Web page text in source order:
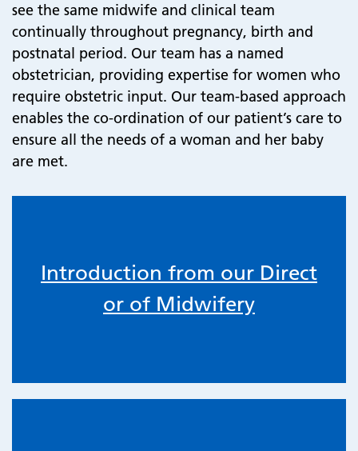
see the same midwife and clinical team
continually throughout pregnancy, birth and
postnatal period. Our team has a named
obstetrician, providing expertise for women who
require obstetric input. Our team-based approach
enables the co-ordination of our patient’s care to
ensure all the needs of a woman and her baby
are met.
Introduction from our Direct
or of Midwifery